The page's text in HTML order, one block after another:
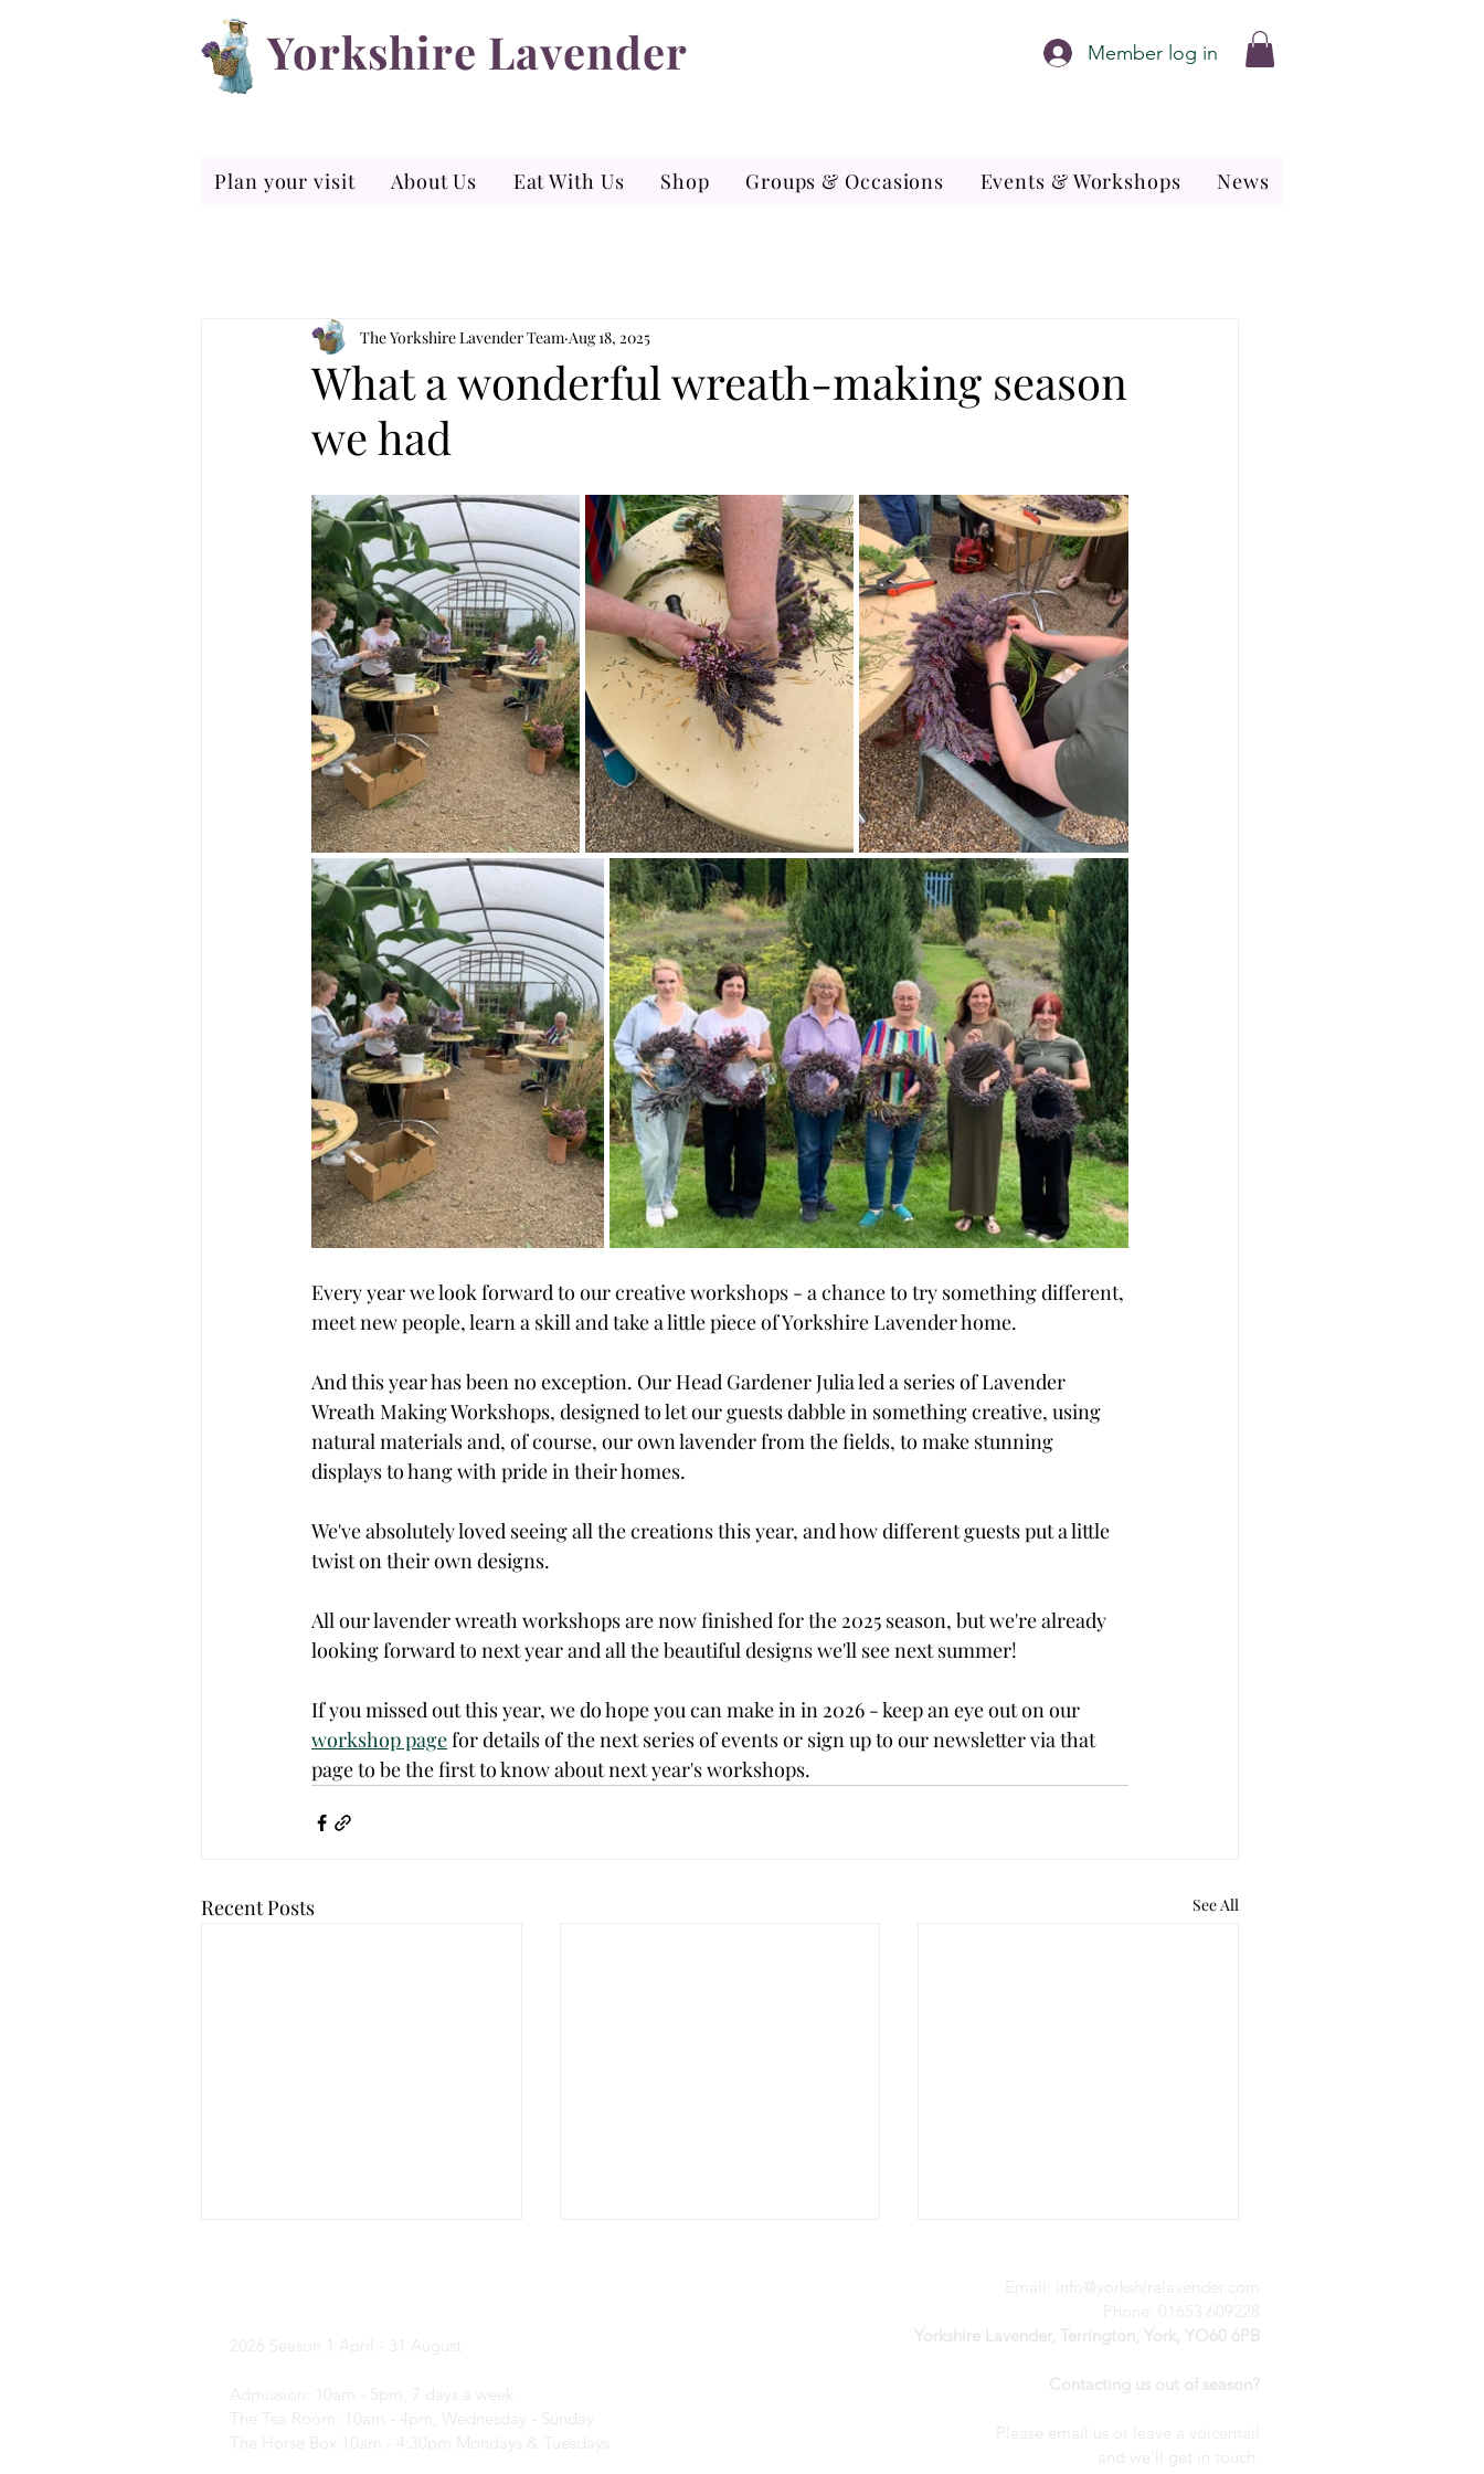
Yorkshire Lavender Member log in
Plan your visit About Us Eat With Us Shop Groups & Occasions Events & Workshops News
What a wonderful wreath-making season
we had
The Yorkshire Lavender Team Aug 18, 2025
Every year we look forward to our creative workshops - a chance to try something different,
meet new people, learn a skill and take a little piece of Yorkshire Lavender home.
And this year has been no exception. Our Head Gardener Julia led a series of Lavender
Wreath Making Workshops, designed to let our guests dabble in something creative, using
natural materials and, of course, our own lavender from the fields, to make stunning
displays to hang with pride in their homes.
We've absolutely loved seeing all the creations this year, and how different guests put a little
twist on their own designs.
All our lavender wreath workshops are now finished for the 2025 season, but we're already
looking forward to next year and all the beautiful designs we'll see next summer!
If you missed out this year, we do hope you can make in in 2026 - keep an eye out on our
workshop page for details of the next series of events or sign up to our newsletter via that
page to be the first to know about next year's workshops.
Recent Posts See All
What's on in ... August?
Kids Days are back for 2026!
A wonderful weekend of
2026 Season 1 April - 31 August
Admission: 10am - 5pm, 7 days a week
The Tea Room: 10am - 4pm, Wednesday - Sunday​
The Horse Box 10am - 4:30pm Mondays & Tuesdays
Email:
info@yorkshirelavender.com
Phone: 01653 609228
Yorkshire Lavender, Terrington, York, YO60 6PB
Contacting us out of season?
Please email us or leave a voicemail
nd we'll get in touch.